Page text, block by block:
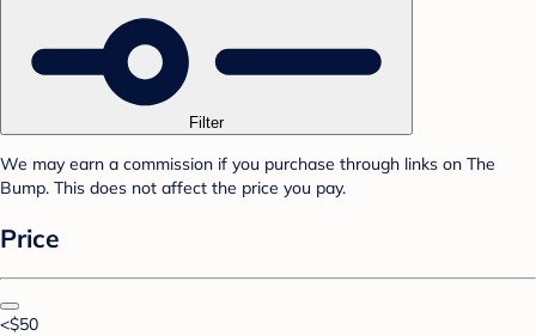
Filter
We may earn a commission if you purchase through links on The
Bump. This does not affect the price you pay.
Price
<$50